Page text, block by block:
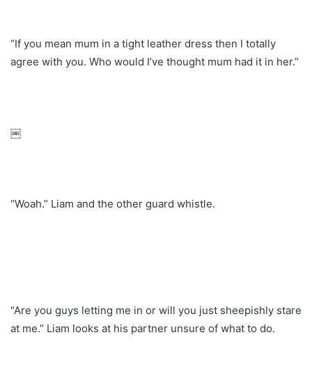
“If you mean mum in a tight leather dress then I totally
agree with you. Who would I’ve thought mum had it in her.”
￼
“Woah.” Liam and the other guard whistle.
“Are you guys letting me in or will you just sheepishly stare
at me.” Liam looks at his partner unsure of what to do.